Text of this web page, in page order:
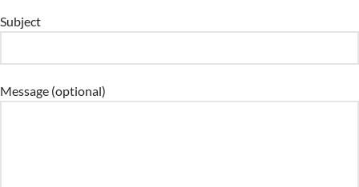
Subject
Message (optional)